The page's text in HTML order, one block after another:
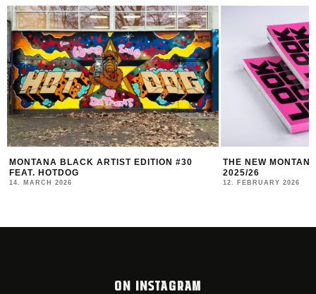
MONTANA BLACK ARTIST EDITION #30
FEAT. HOTDOG
14. MARCH 2026
THE NEW
2025/26
12. FEBRUARY 2026
ON INSTAGRAM